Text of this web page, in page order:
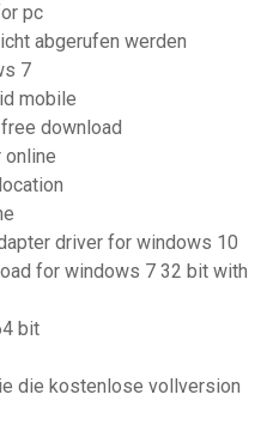
pc
abgerufen werden
7
mobile
download
online
driver for windows 10
for windows 7 32 bit with
bit
die kostenlose vollversion